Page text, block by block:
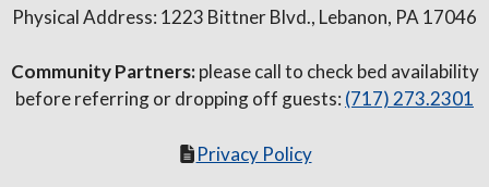
Physical Address: 1223 Bittner Blvd., Lebanon, PA 17046
Community Partners:please call to check bed availability
before referring or dropping off guests: (717) 273.2301
Privacy Policy